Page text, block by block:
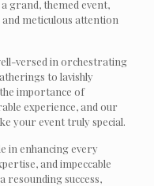
grand, themed event,
meticulous attention
versed in orchestrating
to lavishly
importance of
experience, and our
your event truly special.
in enhancing every
and impeccable
resounding success,